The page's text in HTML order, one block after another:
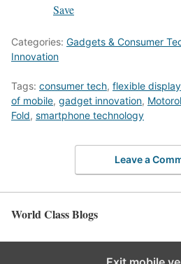
Save
Categories: Gadgets & Consumer
Innovation
Tags: consumer tech, flexible display
of mobile, gadget innovation,
Fold, smartphone technology
Leave a
World Class Blogs